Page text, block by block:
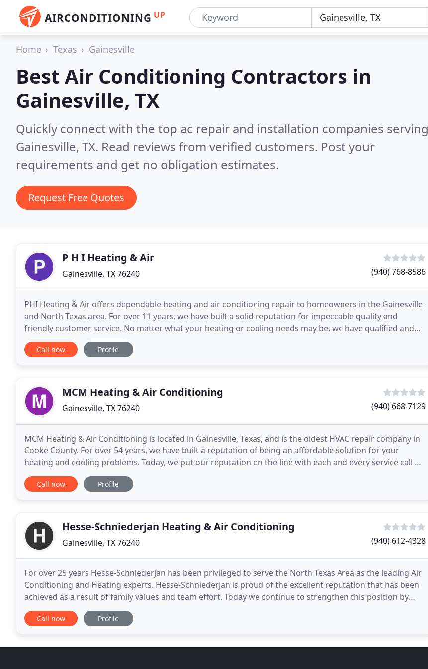
AIRCONDITIONING UP
Home Texas Gainesville
Best Air Conditioning Contractors in
Gainesville, TX
Quickly connect with the top ac repair and installation companies serving
Gainesville, TX. Read reviews from verified customers. Post your
requirements and get no obligation estimates.
Request Free Quotes
P H I Heating & Air
Gainesville, TX 76240 (940) 768-8586
PHI Heating & Air offers dependable heating and air conditioning repair to homeowners in the Gainesville
and North Texas area. For over 11 years, we have built a solid reputation for impeccable quality and
friendly customer service. No matter what your heating or cooling needs may be, we have qualified and
knowledgeable technicians trained to take care
Call now Profile
MCM Heating & Air Conditioning
Gainesville, TX 76240 (940) 668-7129
MCM Heating & Air Conditioning is located in Gainesville, Texas, and is the oldest HVAC repair company in
Cooke County. For over 54 years, we have built a reputation of being an affordable solution for your
heating and cooling problems. Today, we put our reputation on the line with each and every service call we
make. That means, when we show up at
Call now Profile
Hesse-Schniederjan Heating & Air Conditioning
Gainesville, TX 76240 (940) 612-4328
For over 25 years Hesse-Schniederjan has been privileged to serve the North Texas Area as the leading Air
Conditioning and Heating experts. Hesse-Schniederjan is proud of the excellent reputation that has been
achieved as a result of family values and team effort. Today we continue to strengthen this position by
seeking new methods, products, and ideas
Call now Profile